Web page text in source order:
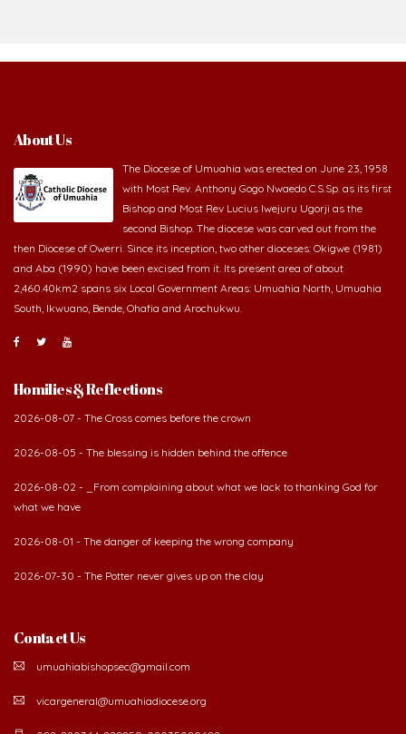
About Us
The Diocese of Umuahia was erected on June 23, 1958
with Most Rev. Anthony Gogo Nwaedo C.S.Sp. as its first
Bishop and Most Rev Lucius Iwejuru Ugorji as the
second Bishop. The diocese was carved out from the
then Diocese of Owerri. Since its inception, two other dioceses: Okigwe (1981)
and Aba (1990) have been excised from it. Its present area of about
2,460.40km2 spans six Local Government Areas: Umuahia North, Umuahia
South, Ikwuano, Bende, Ohafia and Arochukwu.
Homilies & Reflections
2026-08-07 - The Cross comes before the crown
2026-08-05 - The blessing is hidden behind the offence
2026-08-02 - _From complaining about what we lack to thanking God for
what we have
2026-08-01 - The danger of keeping the wrong company
2026-07-30 - The Potter never gives up on the clay
Contact Us
umuahiabishopsec@gmail.com
vicargeneral@umuahiadiocese.org